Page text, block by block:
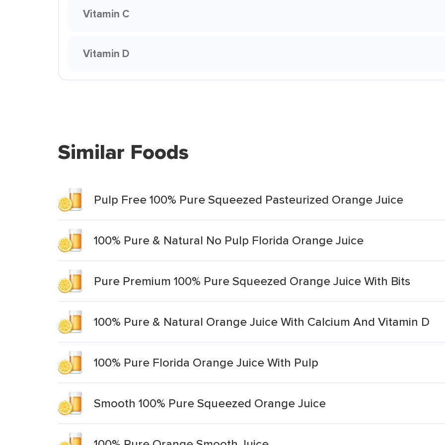
Vitamin C
Vitamin D
Similar Foods
Pulp Free 100% Pure Squeezed Pasteurized Orange Juice
100% Pure & Natural No Pulp Florida Orange Juice
Pure Premium 100% Pure Squeezed Orange Juice With Bits
100% Pure & Natural Orange Juice With Calcium And Vitamin D
100% Pure Florida Orange Juice With Pulp
Smooth 100% Pure Squeezed Orange Juice